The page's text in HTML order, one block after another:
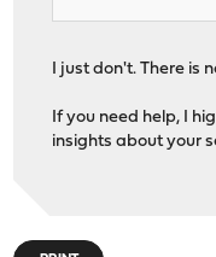
I just don't. There is
If you need help, I
insights about your